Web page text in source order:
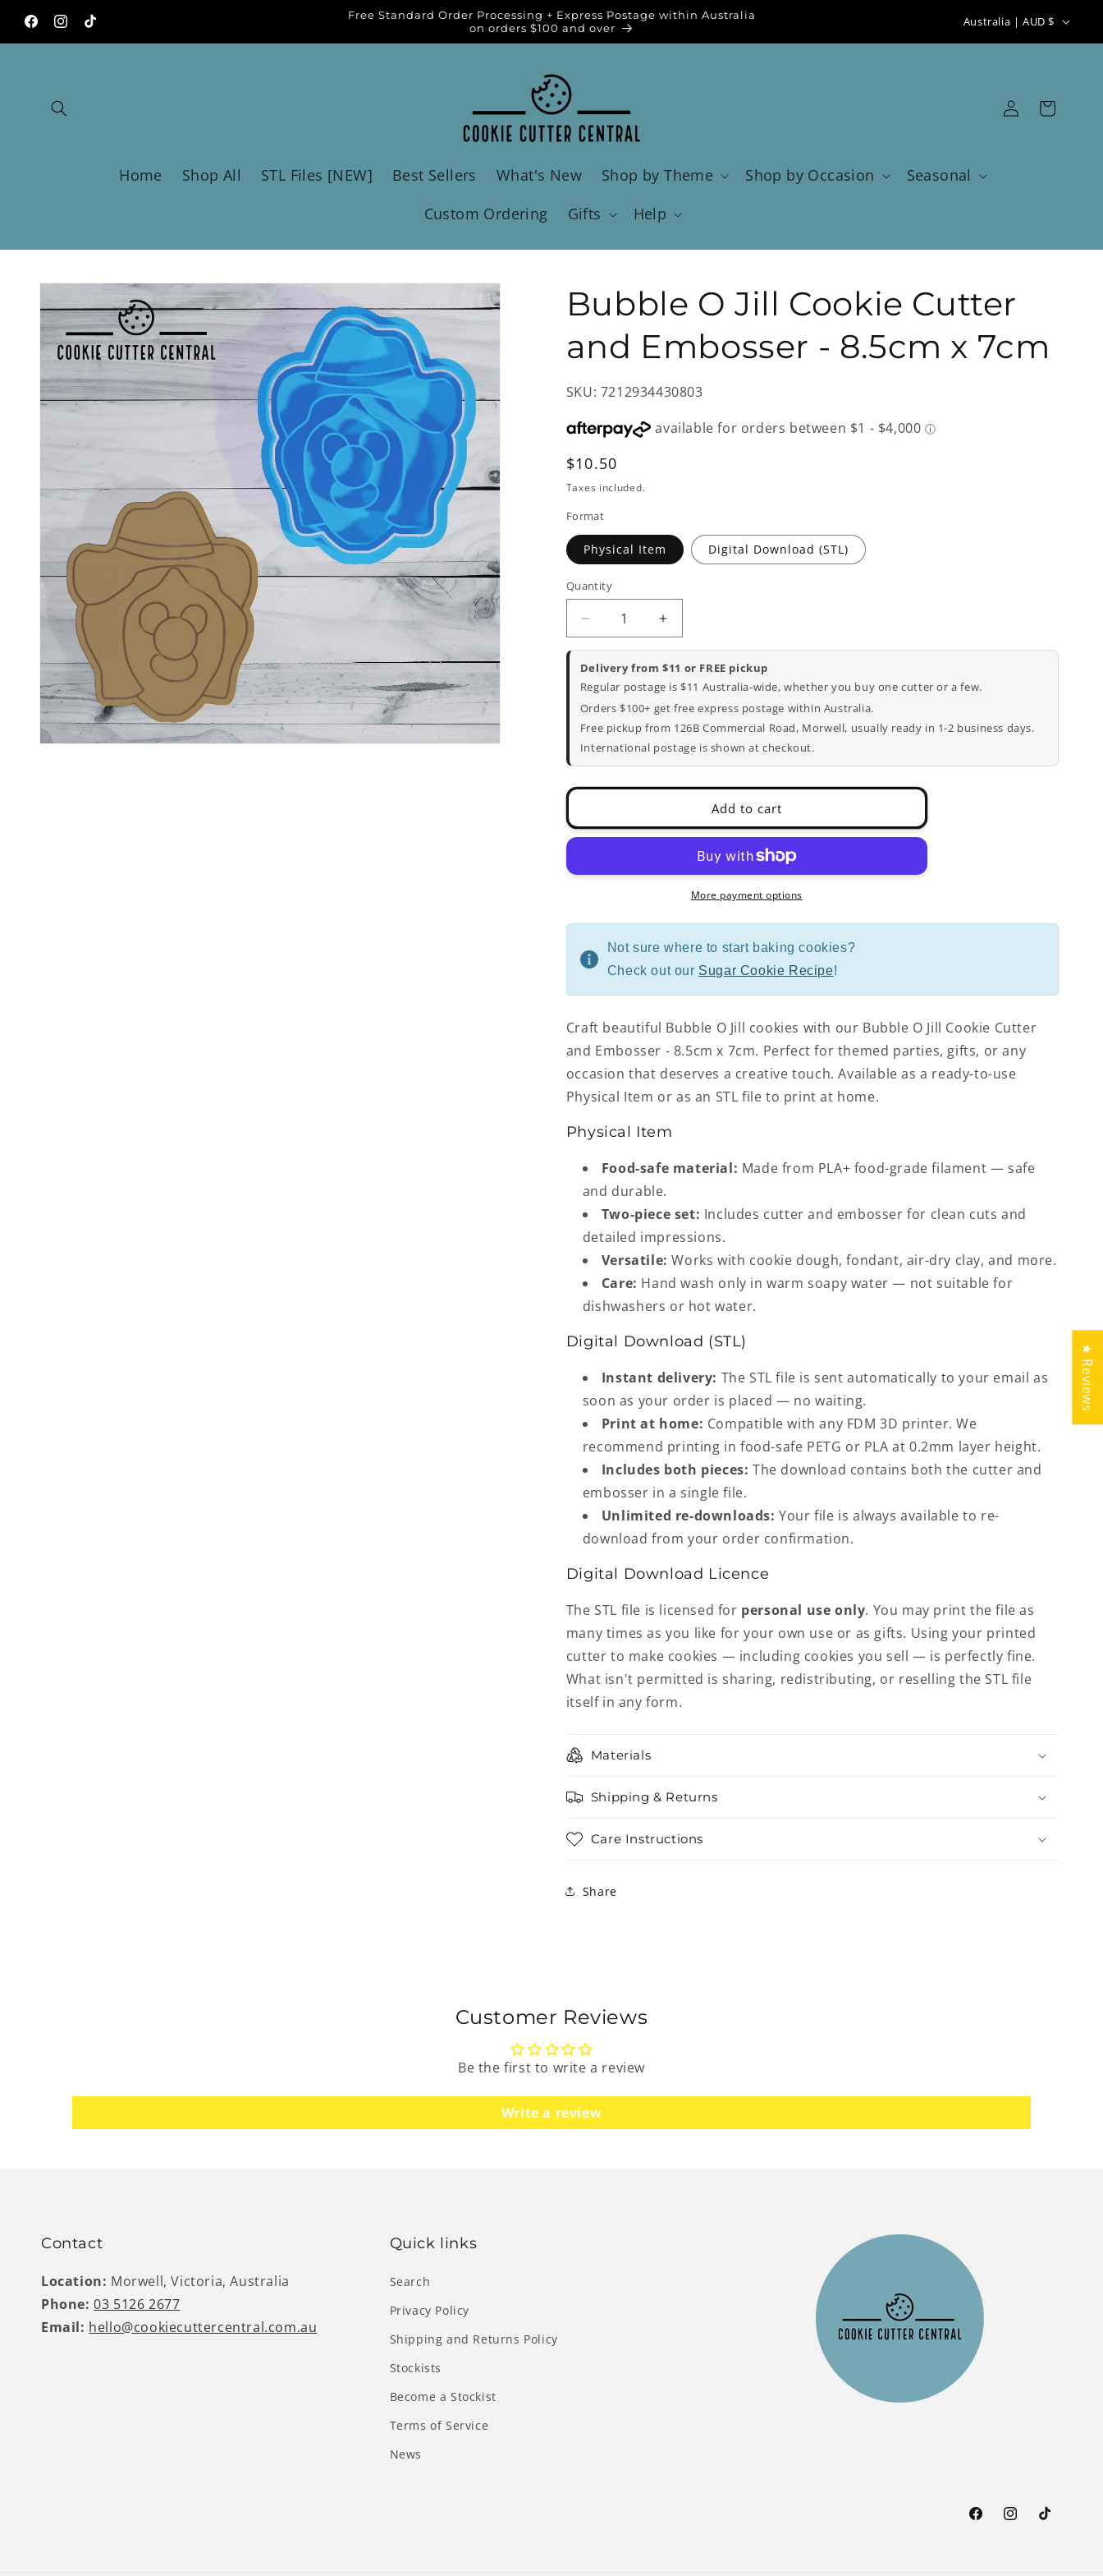
Skip to
content
FacebookInstagram
TikTok
Free Standard Order Processing + Express Postage within Australia
on orders $100 and over
C
o
y
e
i
o
n
Australia | AUD $
Home Shop All STL Files [NEW] Best Sellers What's New Shop by Theme Shop by Occasion
Seasonal
Custom Ordering
Gifts Help
Log
in
Cart
Skip to
information
Bubble O Jill Cookie Cutter
and Embosser - 8.5cm x 7cm
SKU: 7212934430803
Regular
price
$10.50
Taxes included.
Format
Physical Item Digital Download (STL)
Quantity
Decrease
quantity
for
Bubble
O
Jill
Cookie
Cutter
and
x
Increase
quantity
for
Bubble
O
Jill
Cookie
Cutter
and
x
Delivery from $11 or FREE pickup
Regular postage is $11 Australia-wide, whether you buy one cutter or a few.
Orders $100+ get free express postage within Australia.
Free pickup from 126B Commercial Road, Morwell, usually ready in 1-2 business days.
International postage is shown at checkout.
Add to cart
More payment options
Not sure where to start baking cookies?
Check out our Sugar Cookie Recipe!
Craft beautiful Bubble O Jill cookies with our Bubble O Jill Cookie Cutter
and Embosser - 8.5cm x 7cm. Perfect for themed parties, gifts, or any
occasion that deserves a creative touch. Available as a ready-to-use
Physical Item or as an STL file to print at home.
Physical Item
Food-safe material: Made from PLA+ food-grade filament — safe
and durable.
Two-piece set: Includes cutter and embosser for clean cuts and
detailed impressions.
Versatile: Works with cookie dough, fondant, air-dry clay, and more.
Care: Hand wash only in warm soapy water — not suitable for
dishwashers or hot water.
Digital Download (STL)
Instant delivery: The STL file is sent automatically to your email as
soon as your order is placed — no waiting.
Print at home: Compatible with any FDM 3D printer. We
recommend printing in food-safe PETG or PLA at 0.2mm layer height.
Includes both pieces: The download contains both the cutter and
embosser in a single file.
Unlimited re-downloads: Your file is always available to re-
download from your order confirmation.
Digital Download Licence
The STL file is licensed for personal use only. You may print the file as
many times as you like for your own use or as gifts. Using your printed
cutter to make cookies — including cookies you sell — is perfectly fine.
What isn't permitted is sharing, redistributing, or reselling the STL file
itself in any form.
Materials
Shipping & Returns
Care Instructions
Share
Customer Reviews
Be the first to write a review
Write a review
Contact
Location: Morwell, Victoria, Australia
Phone:03 5126 2677
Email: hello@cookiecuttercentral.com.au
Quick links
Search
Privacy Policy
Shipping and Returns Policy
Stockists
Become a Stockist
Terms of Service
News
FacebookInstagramTikTok
★ Reviews